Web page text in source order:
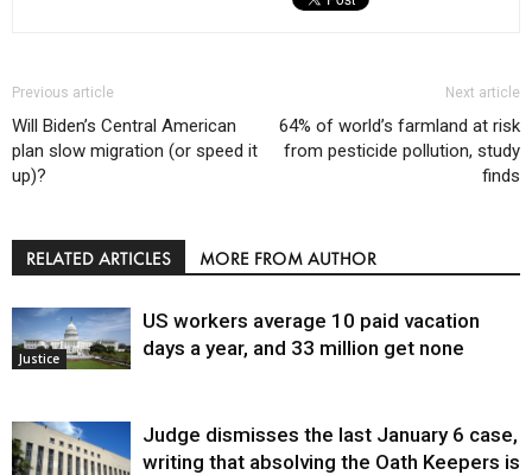
Previous article
Will Biden’s Central American
plan slow migration (or speed it
up)?
Next article
64% of world’s farmland at risk
from pesticide pollution, study
finds
RELATED ARTICLES MORE FROM AUTHOR
Justice
US workers average 10 paid vacation
days a year, and 33 million get none
Judge dismisses the last January 6 case,
writing that absolving the Oath Keepers is